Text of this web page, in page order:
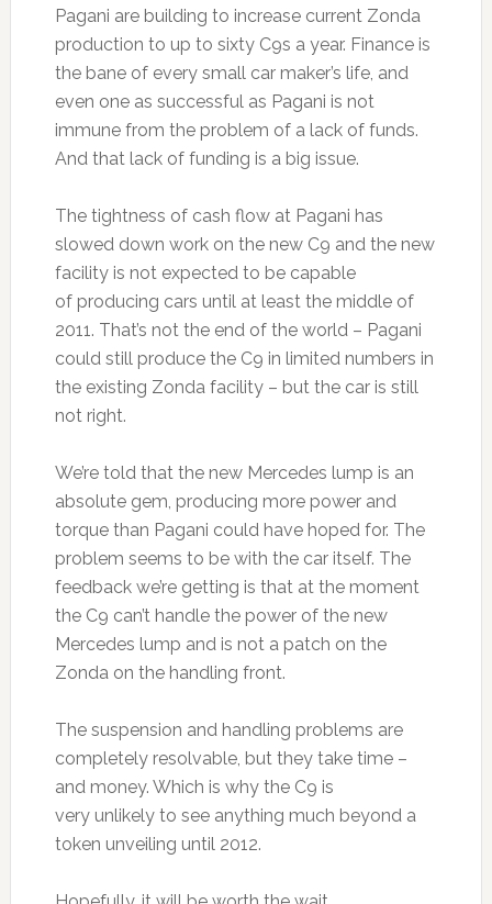
Pagani are building to increase current Zonda
production to up to sixty C9s a year. Finance is
the bane of every small car maker’s life, and
even one as successful as Pagani is not
immune from the problem of a lack of funds.
And that lack of funding is a big issue.
The tightness of cash flow at Pagani has
slowed down work on the new C9 and the new
facility is not expected to be capable
of producing cars until at least the middle of
2011. That’s not the end of the world – Pagani
could still produce the C9 in limited numbers in
the existing Zonda facility – but the car is still
not right.
We’re told that the new Mercedes lump is an
absolute gem, producing more power and
torque than Pagani could have hoped for. The
problem seems to be with the car itself. The
feedback we’re getting is that at the moment
the C9 can’t handle the power of the new
Mercedes lump and is not a patch on the
Zonda on the handling front.
The suspension and handling problems are
completely resolvable, but they take time –
and money. Which is why the C9 is
very unlikely to see anything much beyond a
token unveiling until 2012.